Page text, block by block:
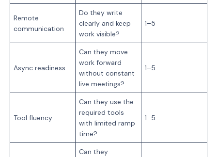
Remote
communication
Do they write
clearly and keep
work visible?
1–5
Async readiness
Can they move
work forward
without constant
live meetings?
1–5
Tool fluency
Can they use the
required tools
with limited ramp
time?
1–5
Can they